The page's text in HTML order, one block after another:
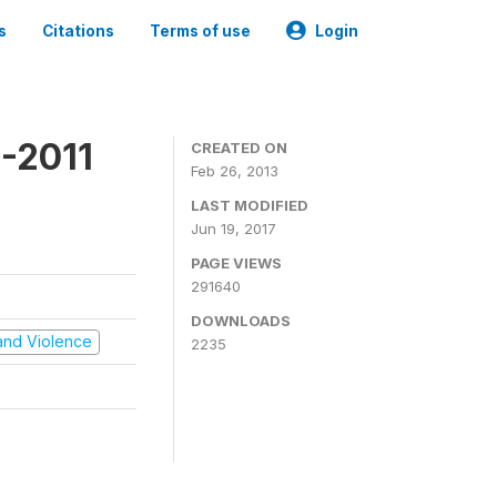
Citations Terms of use Login
Violence
CREATED ON
Feb 26, 2013
LAST MODIFIED
Jun 19, 2017
PAGE VIEWS
291640
DOWNLOADS
2235